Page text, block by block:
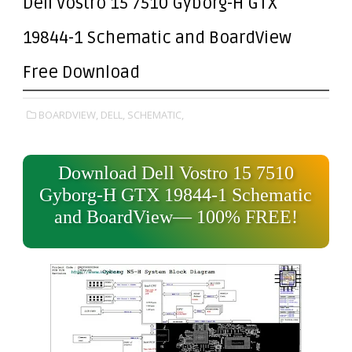
19844-1 Schematic and BoardView
Free Download
BOARDVIEW, DELL, SCHEMATIC,
Download Dell Vostro 15 7510
Gyborg-H GTX 19844-1 Schematic
and BoardView— 100% FREE!